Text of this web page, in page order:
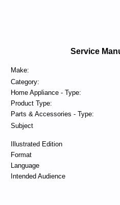
Service
Make:
Category:
Home Appliance - Type:
Product Type:
Parts & Accessories - Type:
Subject
Illustrated Edition
Format
Language
Intended Audience